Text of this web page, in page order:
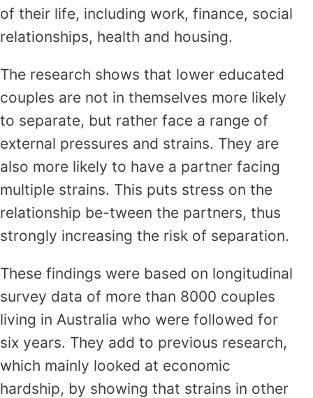
of their life, including work, finance, social
relationships, health and housing.
The research shows that lower educated
couples are not in themselves more likely
to separate, but rather face a range of
external pressures and strains. They are
also more likely to have a partner facing
multiple strains. This puts stress on the
relationship be-tween the partners, thus
strongly increasing the risk of separation.
These findings were based on longitudinal
survey data of more than 8000 couples
living in Australia who were followed for
six years. They add to previous research,
which mainly looked at economic
hardship, by showing that strains in other